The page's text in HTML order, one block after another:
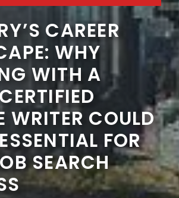
CAREER
WHY
WITH A
WRITER COULD
FOR
SEARCH